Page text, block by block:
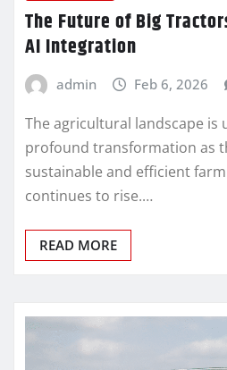
The Future of Big
AI Integration
admin Feb 6, 2026
The agricultural landscape is
profound transformation as
sustainable and efficient
continues to rise.…
READ MORE